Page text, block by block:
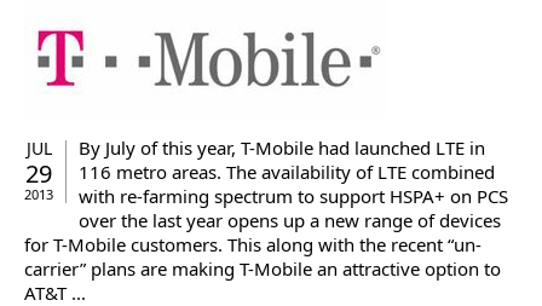
JUL
29
2013
By July of this year, T-Mobile had launched LTE in
116 metro areas. The availability of LTE combined
with re-farming spectrum to support HSPA+ on PCS
over the last year opens up a new range of devices
for T-Mobile customers. This along with the recent “un-
carrier” plans are making T-Mobile an attractive option to
AT&T ...